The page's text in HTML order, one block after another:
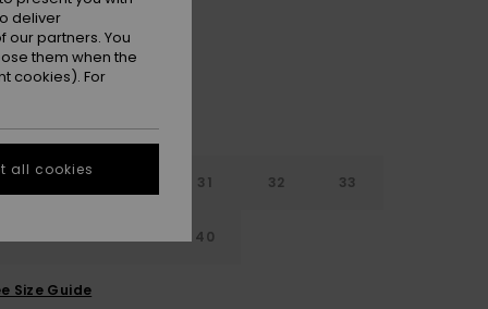
31 32 33
40
Size Guide
deliver
partners. You
them when the
cookies). For
all cookies